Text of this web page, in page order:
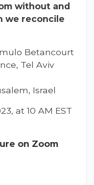
without and
we reconcile
Betancourt
Tel Aviv
Israel
at 10 AM EST
on Zoom